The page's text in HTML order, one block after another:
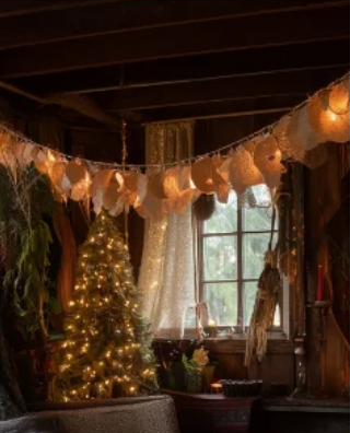
Newsletter: Imbolc 2026
Explore the power of Imbolc with our newsletter!
Discover the art of resistance, Brigid's influence,
how Imbolc inspires creativity.